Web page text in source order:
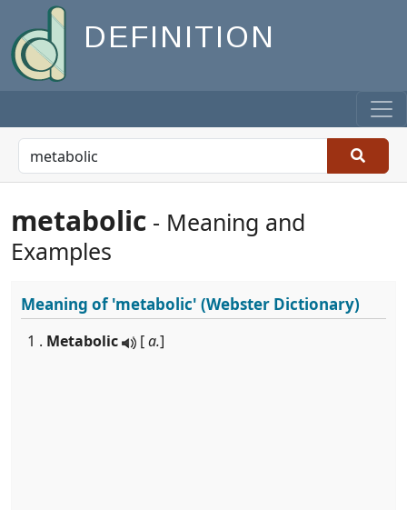
DEFINITION
metabolic - Meaning and
Examples
Meaning of'metabolic' (Webster Dictionary)
1 . Metabolic [a.]